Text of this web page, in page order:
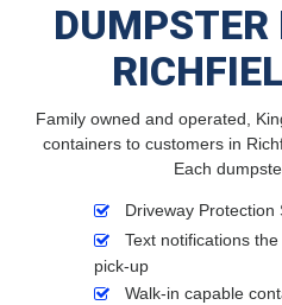
Family owned and operated,
containers to customers in
Each
Driveway
Text notifications
pick-up
Walk-in capable